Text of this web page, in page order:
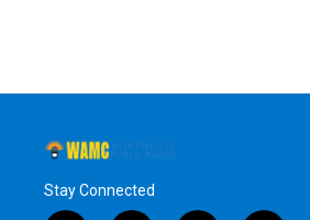
o
r
I
y
Stay Connected